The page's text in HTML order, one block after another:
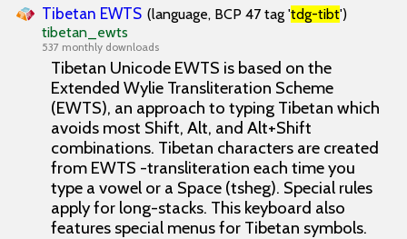
Tibetan EWTS (language, BCP 47 tag 'tdg-tibt')
tibetan_ewts
537 monthly downloads
Tibetan Unicode EWTS is based on the
Extended Wylie Transliteration Scheme
(EWTS), an approach to typing Tibetan which
avoids most Shift, Alt, and Alt+Shift
combinations. Tibetan characters are created
from EWTS -transliteration each time you
type a vowel or a Space (tsheg). Special rules
apply for long-stacks. This keyboard also
features special menus for Tibetan symbols.